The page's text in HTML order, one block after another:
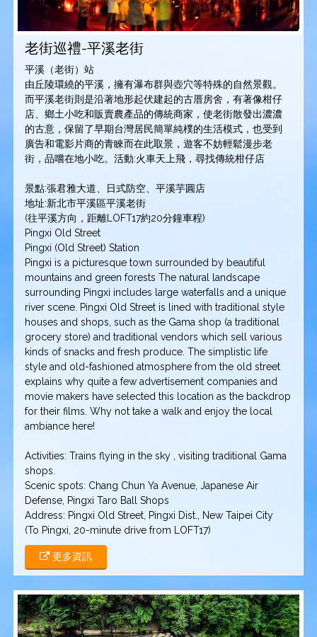
老街巡禮-平溪老街
平溪（老街）站
由丘陵環繞的平溪，擁有瀑布群與壺穴等特殊的自然景觀。
而平溪老街則是沿著地形起伏建起的古厝房舍，有著像柑仔
店、鄉土小吃和販賣農產品的傳統商家，使老街散發出濃濃
的古意，保留了早期台灣居民簡單純樸的生活模式，也受到
廣告和電影片商的青睞而在此取景，遊客不妨輕鬆漫步老
街，品嚐在地小吃。活動:火車天上飛，尋找傳統柑仔店
景點:張君雅大道、日式防空、平溪芋圓店
地址:新北市平溪區平溪老街
(往平溪方向，距離LOFT17約20分鐘車程)
Pingxi Old Street
Pingxi (Old Street) Station
Pingxi is a picturesque town surrounded by beautiful
mountains and green forests The natural landscape
surrounding Pingxi includes large waterfalls and a unique
river scene. Pingxi Old Street is lined with traditional style
houses and shops, such as the Gama shop (a traditional
grocery store) and traditional vendors which sell various
kinds of snacks and fresh produce. The simplistic life
style and old-fashioned atmosphere from the old street
explains why quite a few advertisement companies and
movie makers have selected this location as the backdrop
for their films. Why not take a walk and enjoy the local
ambiance here!
Activities: Trains flying in the sky , visiting traditional Gama
shops.
Scenic spots: Chang Chun Ya Avenue, Japanese Air
Defense, Pingxi Taro Ball Shops
Address: Pingxi Old Street, Pingxi Dist., New Taipei City
(To Pingxi, 20-minute drive from LOFT17)
更多資訊